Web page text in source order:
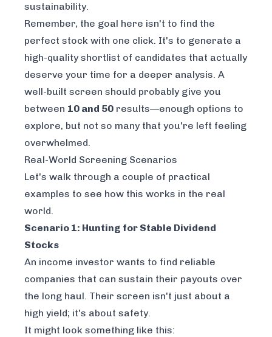
sustainability.
Remember, the goal here isn't to find the
perfect stock with one click. It's to generate a
high-quality shortlist of candidates that actually
deserve your time for a deeper analysis. A
well-built screen should probably give you
between 10 and 50 results—enough options to
explore, but not so many that you're left feeling
overwhelmed.
Real-World Screening Scenarios
Let's walk through a couple of practical
examples to see how this works in the real
world.
Scenario 1: Hunting for Stable Dividend
Stocks
An income investor wants to find reliable
companies that can sustain their payouts over
the long haul. Their screen isn't just about a
high yield; it's about safety.
It might look something like this: